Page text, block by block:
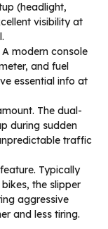
(headlight,
visibility at
A modern console
and fuel
essential info at
The dual-
during sudden
traffic
Typically
the slipper
aggressive
and less tiring.